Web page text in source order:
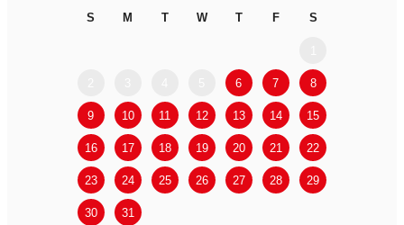
S M T W T F S
6 7 8
9 10 11 12 13 14 15
16 17 18 19 20 21 22
23 24 25 26 27 28 29
30 31